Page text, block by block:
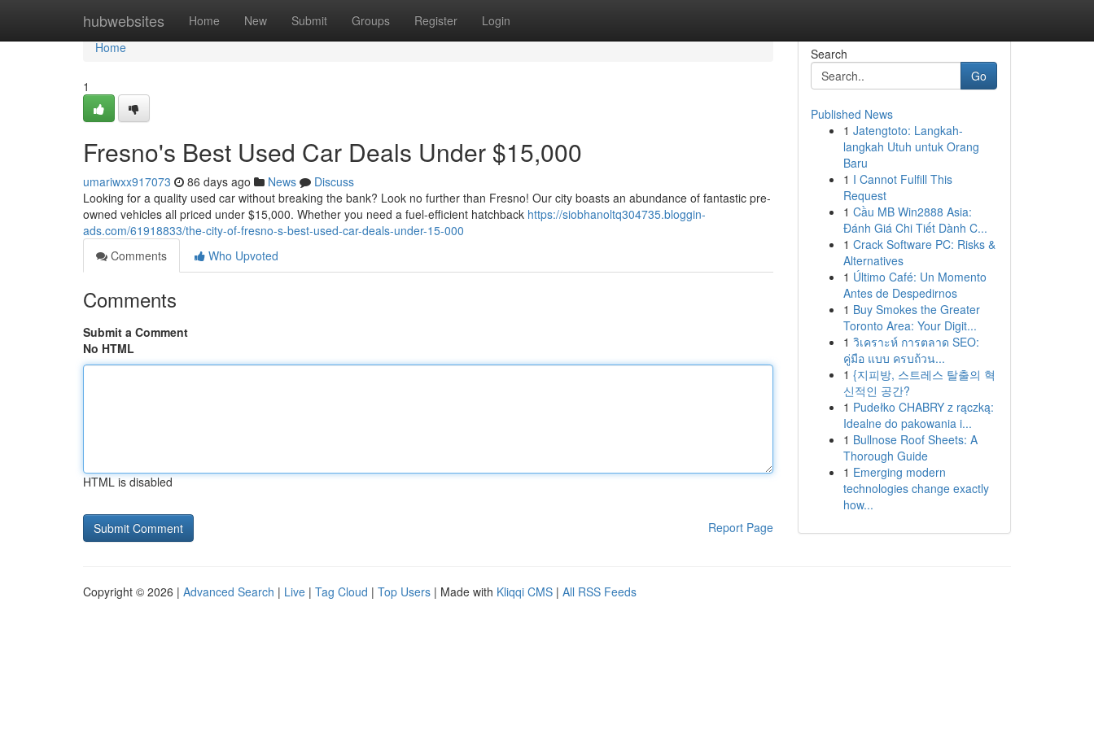
hubwebsites Home New Submit Groups Register Login
Home
Home
1
Fresno's Best Used Car Deals Under $15,000
umariwxx917073 86 days ago News
Discuss
Looking for a quality used car without breaking the bank? Look no further than Fresno! Our city boasts an abundance of fantastic pre-
owned vehicles all priced under $15,000. Whether you need a fuel-efficient hatchback https://siobhanoltq304735.bloggin-
ads.com/61918833/the-city-of-fresno-s-best-used-car-deals-under-15-000
Comments
Who Upvoted
Comments
Submit a Comment
No HTML
HTML is disabled
Report Page
Search
Go
Published News
1 Jatengtoto: Langkah-
langkah Utuh untuk Orang
Baru
1 I Cannot Fulfill This
Request
1 Cầu MB Win2888 Asia:
Đánh Giá Chi Tiết Dành C...
1 Crack Software PC: Risks &
Alternatives
1 Último Café: Un Momento
Antes de Despedirnos
1 Buy Smokes the Greater
Toronto Area: Your Digit...
1 วิเคราะห์ การตลาด SEO:
คู่มือ แบบ ครบถ้วน...
1 {지피방, 스트레스 탈출의 혁
신적인 공간?
1 Pudełko CHABRY z rączką:
Idealne do pakowania i...
1 Bullnose Roof Sheets: A
Thorough Guide
1 Emerging modern
technologies change exactly
how...
Copyright © 2026 | Advanced Search | Live | Tag Cloud | Top Users | Made with Kliqqi CMS | All RSS Feeds